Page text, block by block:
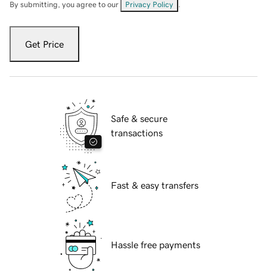
By submitting, you agree to our Privacy Policy
Get Price
Safe & secure
transactions
Fast & easy transfers
Hassle free payments